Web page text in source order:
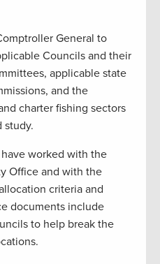
General to
Councils and their
applicable state
and the
charter fishing sectors
study.
worked with the
Office and with the
criteria and
documents include
to help break the